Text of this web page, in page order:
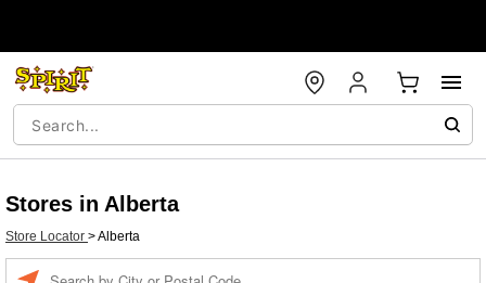
Stores in Alberta
Store Locator >Alberta